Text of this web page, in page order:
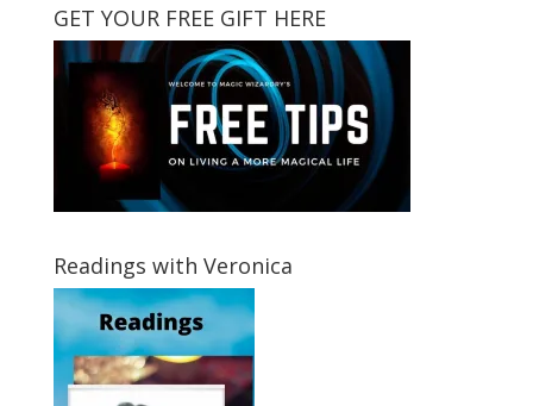
GET YOUR FREE GIFT HERE
Readings with Veronica